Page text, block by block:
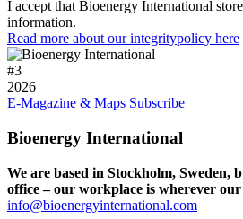
I accept that Bioenergy International
information.
Read more about our integritypolicy here
#3
2026
E-Magazine & Maps Subscribe
Bioenergy International
We are based in Stockholm, Sweden,
office – our workplace is wherever
info@bioenergyinternational.com